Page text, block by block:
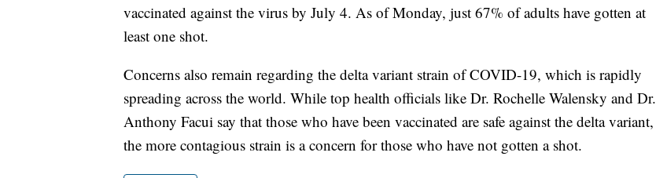
vaccinated against the virus by July 4. As of Monday, just 67% of adults have gotten at
least one shot.
Concerns also remain regarding the delta variant strain of COVID-19, which is rapidly
spreading across the world. While top health officials like Dr. Rochelle Walensky and Dr.
Anthony Facui say that those who have been vaccinated are safe against the delta variant,
the more contagious strain is a concern for those who have not gotten a shot.